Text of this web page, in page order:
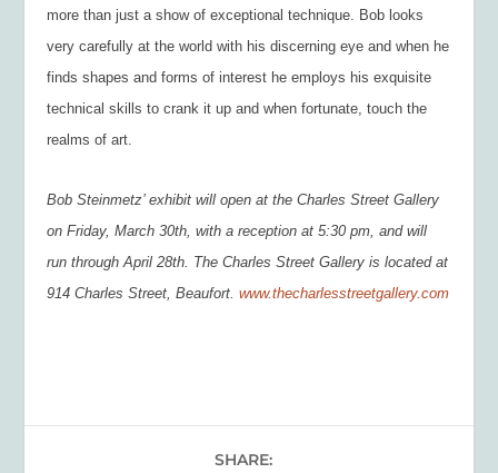
more than just a show of exceptional technique. Bob looks
very carefully at the world with his discerning eye and when he
finds shapes and forms of interest he employs his exquisite
technical skills to crank it up and when fortunate, touch the
realms of art.
Bob Steinmetz’ exhibit will open at the Charles Street Gallery
on Friday, March 30th , with a reception at 5:30 pm, and will
run through April 28th . The Charles Street Gallery is located at
914 Charles Street, Beaufort.www.thecharlesstreetgallery.com
SHARE: